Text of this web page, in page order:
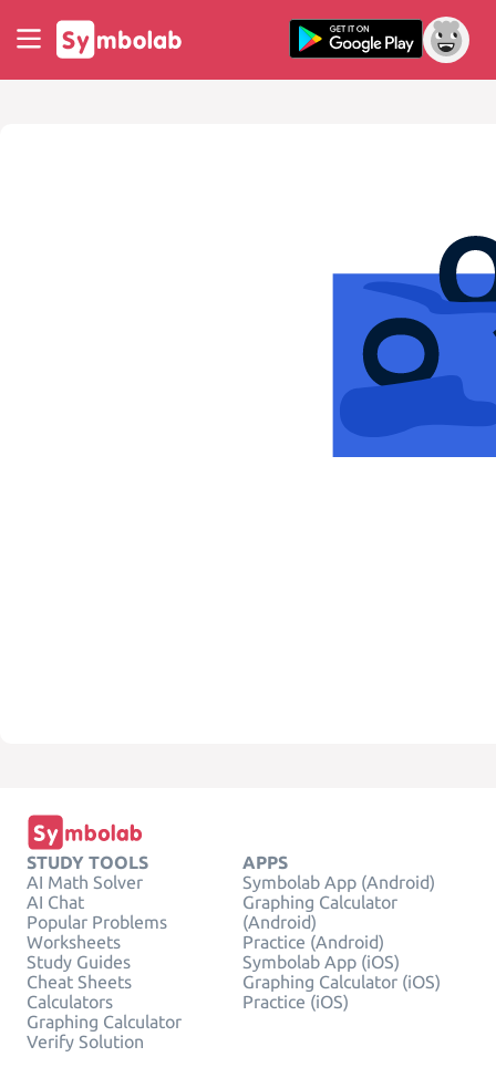
STUDY TOOLS
AI Math Solver
AI Chat
Popular Problems
Worksheets
Study Guides
Cheat Sheets
Calculators
Graphing Calculator
Verify Solution
APPS
Symbolab App (Android)
Graphing Calculator
(Android)
Practice (Android)
Symbolab App (iOS)
Graphing Calculator (iOS)
Practice (iOS)